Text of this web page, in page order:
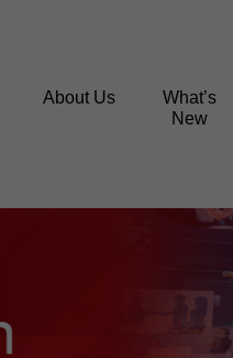
About Us
What’s
New